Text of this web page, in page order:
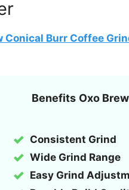
Conical Burr Coffee
Benefits Oxo Brew
Consistent Grind
Wide Grind Range
Easy Grind